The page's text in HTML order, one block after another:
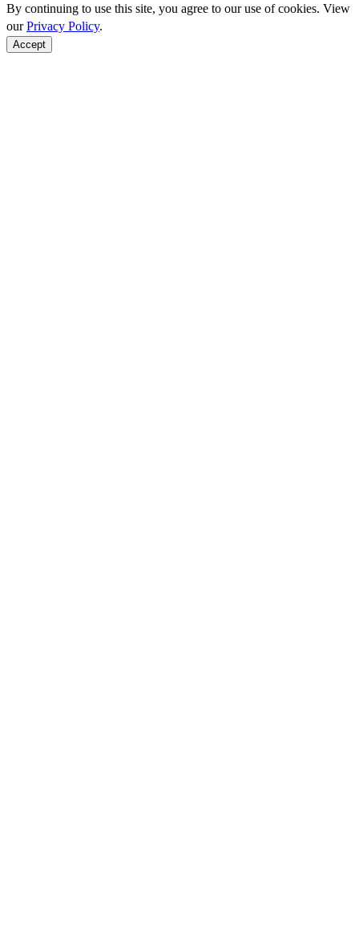
By continuing to use this site, you agree to our use of cookies. View
ourPrivacy Policy.
Accept